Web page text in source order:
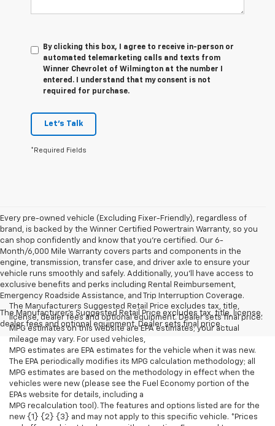
By clicking this box, I agree to receive in-person or
automated telemarketing calls and texts from
Winner Chevrolet of Wilmington at the number I
entered. I understand that my consent is not
required for purchase.
Let's Talk
*Required Fields
Every pre-owned vehicle (Excluding Fixer-Friendly), regardless of
brand, is backed by the Winner Certified Powertrain Warranty, so you
can shop confidently and know that you’re certified. Our 6-
Month/6,000 Mile Warranty covers parts and components in the
engine, transmission, transfer case, and driver axle to ensure your
vehicle runs smoothly and safely. Additionally, you’ll have access to
exclusive benefits and perks including Rental Reimbursement,
Emergency Roadside Assistance, and Trip Interruption Coverage.
The Manufacturer's Suggested Retail Price excludes tax, title, license,
dealer fees and optional equipment. Dealer sets final price.
The Manufacturers Suggested Retail Price excludes tax, title,
license, dealer fees and optional equipment. Dealer sets final price.
MPG estimates on this website are EPA estimates; your actual
mileage may vary. For used vehicles,
MPG estimates are EPA estimates for the vehicle when it was new.
The EPA periodically modifies its MPG calculation methodology; all
MPG estimates are based on the methodology in effect when the
vehicles were new (please see the Fuel Economy portion of the
EPAs website for details, including a
MPG recalculation tool). The features and options listed are for the
new {1} {2} {3} and may not apply to this specific vehicle. *Prices